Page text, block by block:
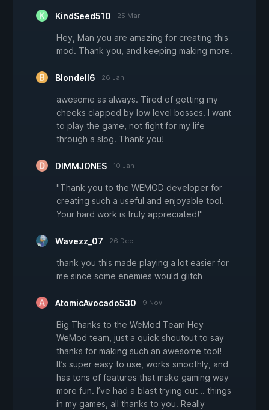
KindSeed510 25 Mar
Hey, Man you are amazing for creating this
mod. Thank you, and keeping making more.
Blondell6 26 Jan
awesome as always. Tired of getting my
cheeks clapped by low level bosses. I want
to play the game, not fight for my life
through a slog. Thank you!
DIMMJONES 10 Jan
"Thank you to the WEMOD developer for
creating such a useful and enjoyable tool.
Your hard work is truly appreciated!"
Wavezz_07 26 Dec
thank you this made playing a lot easier for
me since some enemies would glitch
AtomicAvocado530 9 Nov
Big Thanks to the WeMod Team Hey
WeMod team, just a quick shoutout to say
thanks for making such an awesome tool!
It’s super easy to use, works smoothly, and
has tons of features that make gaming way
more fun. I’ve had a blast trying out .. things
in my games, all thanks to you. Really